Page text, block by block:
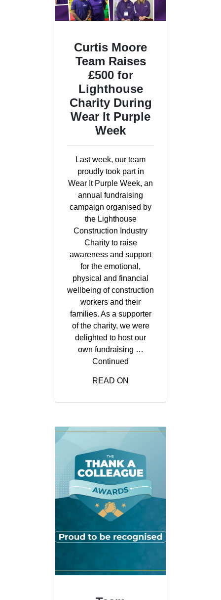
Curtis Moore
Team Raises
£500 for
Lighthouse
Charity During
Wear It Purple
Week
Last week, our team
proudly took part in
Wear It Purple Week, an
annual fundraising
campaign organised by
the Lighthouse
Construction Industry
Charity to raise
awareness and support
for the emotional,
physical and financial
wellbeing of construction
workers and their
families. As a supporter
of the charity, we were
delighted to host our
own fundraising …
Continued
READ ON